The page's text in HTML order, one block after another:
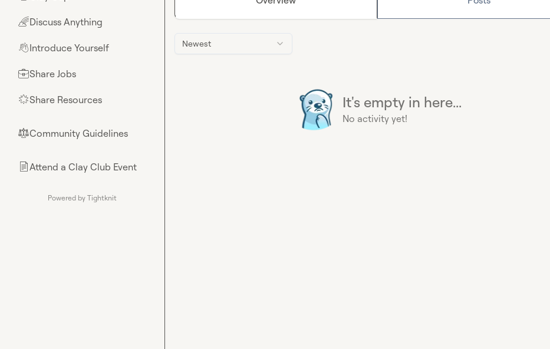
🌈Discuss Anything
👋Introduce Yourself
💼Share Jobs
🌟Share Resources
⚖︎Community Guidelines
📄Attend a Clay Club Event
Powered by Tightknit
Newest
It's empty in here...
No activity yet!